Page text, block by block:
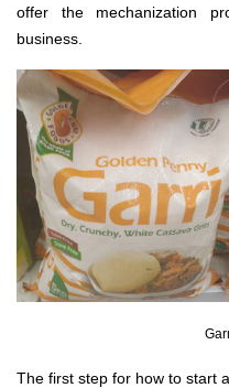
offer the mechanization
business.
The first step for how to start